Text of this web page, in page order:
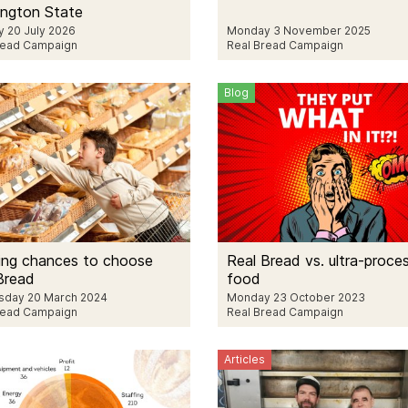
State
20 July 2026
Campaign
Monday 3 November 2025
Real Bread Campaign
chances to choose
20 March 2024
Campaign
Blog
Real Bread vs. ultra-
food
Monday 23 October 2023
Real Bread Campaign
Articles